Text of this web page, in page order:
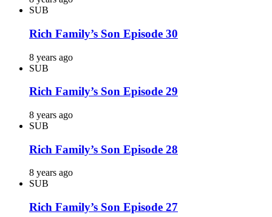
SUB
Rich Family’s Son Episode 30
8 years ago
SUB
Rich Family’s Son Episode 29
8 years ago
SUB
Rich Family’s Son Episode 28
8 years ago
SUB
Rich Family’s Son Episode 27